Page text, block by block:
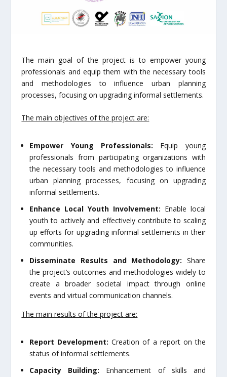
The main goal of the project is to empower young
professionals and equip them with the necessary tools
and methodologies to influence urban planning
processes, focusing on upgrading informal settlements.
The main objectives of the project are:
Empower Young Professionals: Equip young
professionals from participating organizations with
the necessary tools and methodologies to influence
urban planning processes, focusing on upgrading
informal settlements.
Enhance Local Youth Involvement: Enable local
youth to actively and effectively contribute to scaling
up efforts for upgrading informal settlements in their
communities.
Disseminate Results and Methodology: Share
the project’s outcomes and methodologies widely to
create a broader societal impact through online
events and virtual communication channels.
The main results of the project are:
Report Development: Creation of a report on the
status of informal settlements.
Capacity Building: Enhancement of skills and